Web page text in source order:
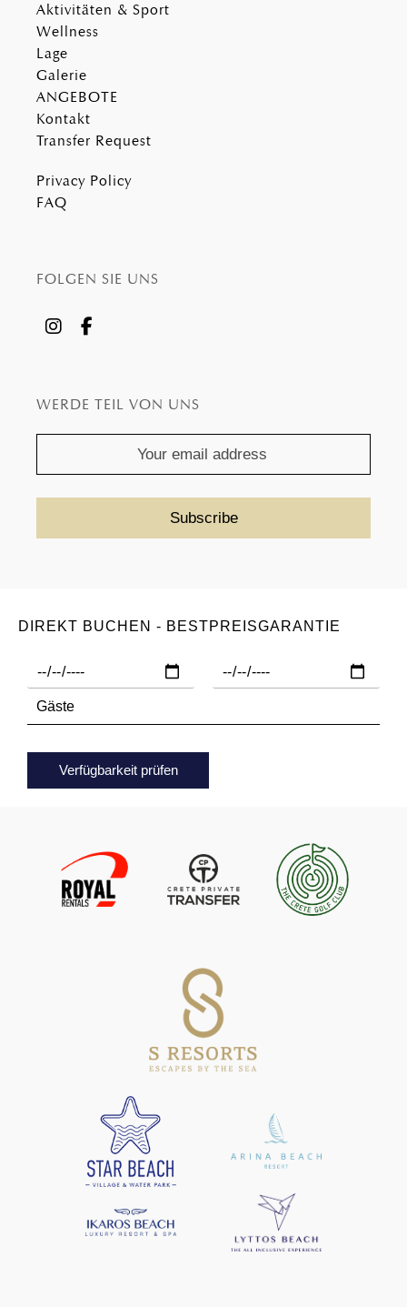
Aktivitäten & Sport
Wellness
Lage
Galerie
ANGEBOTE
Kontakt
Transfer Request
Privacy Policy
FAQ
FOLGEN SIE UNS
WERDE TEIL VON UNS
DIREKT BUCHEN - BESTPREISGARANTIE
Verfügbarkeit prüfen